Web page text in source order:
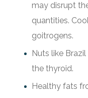
may disrupt
quantities.
goitrogens.
Nuts like
the thyroid.
Healthy fats